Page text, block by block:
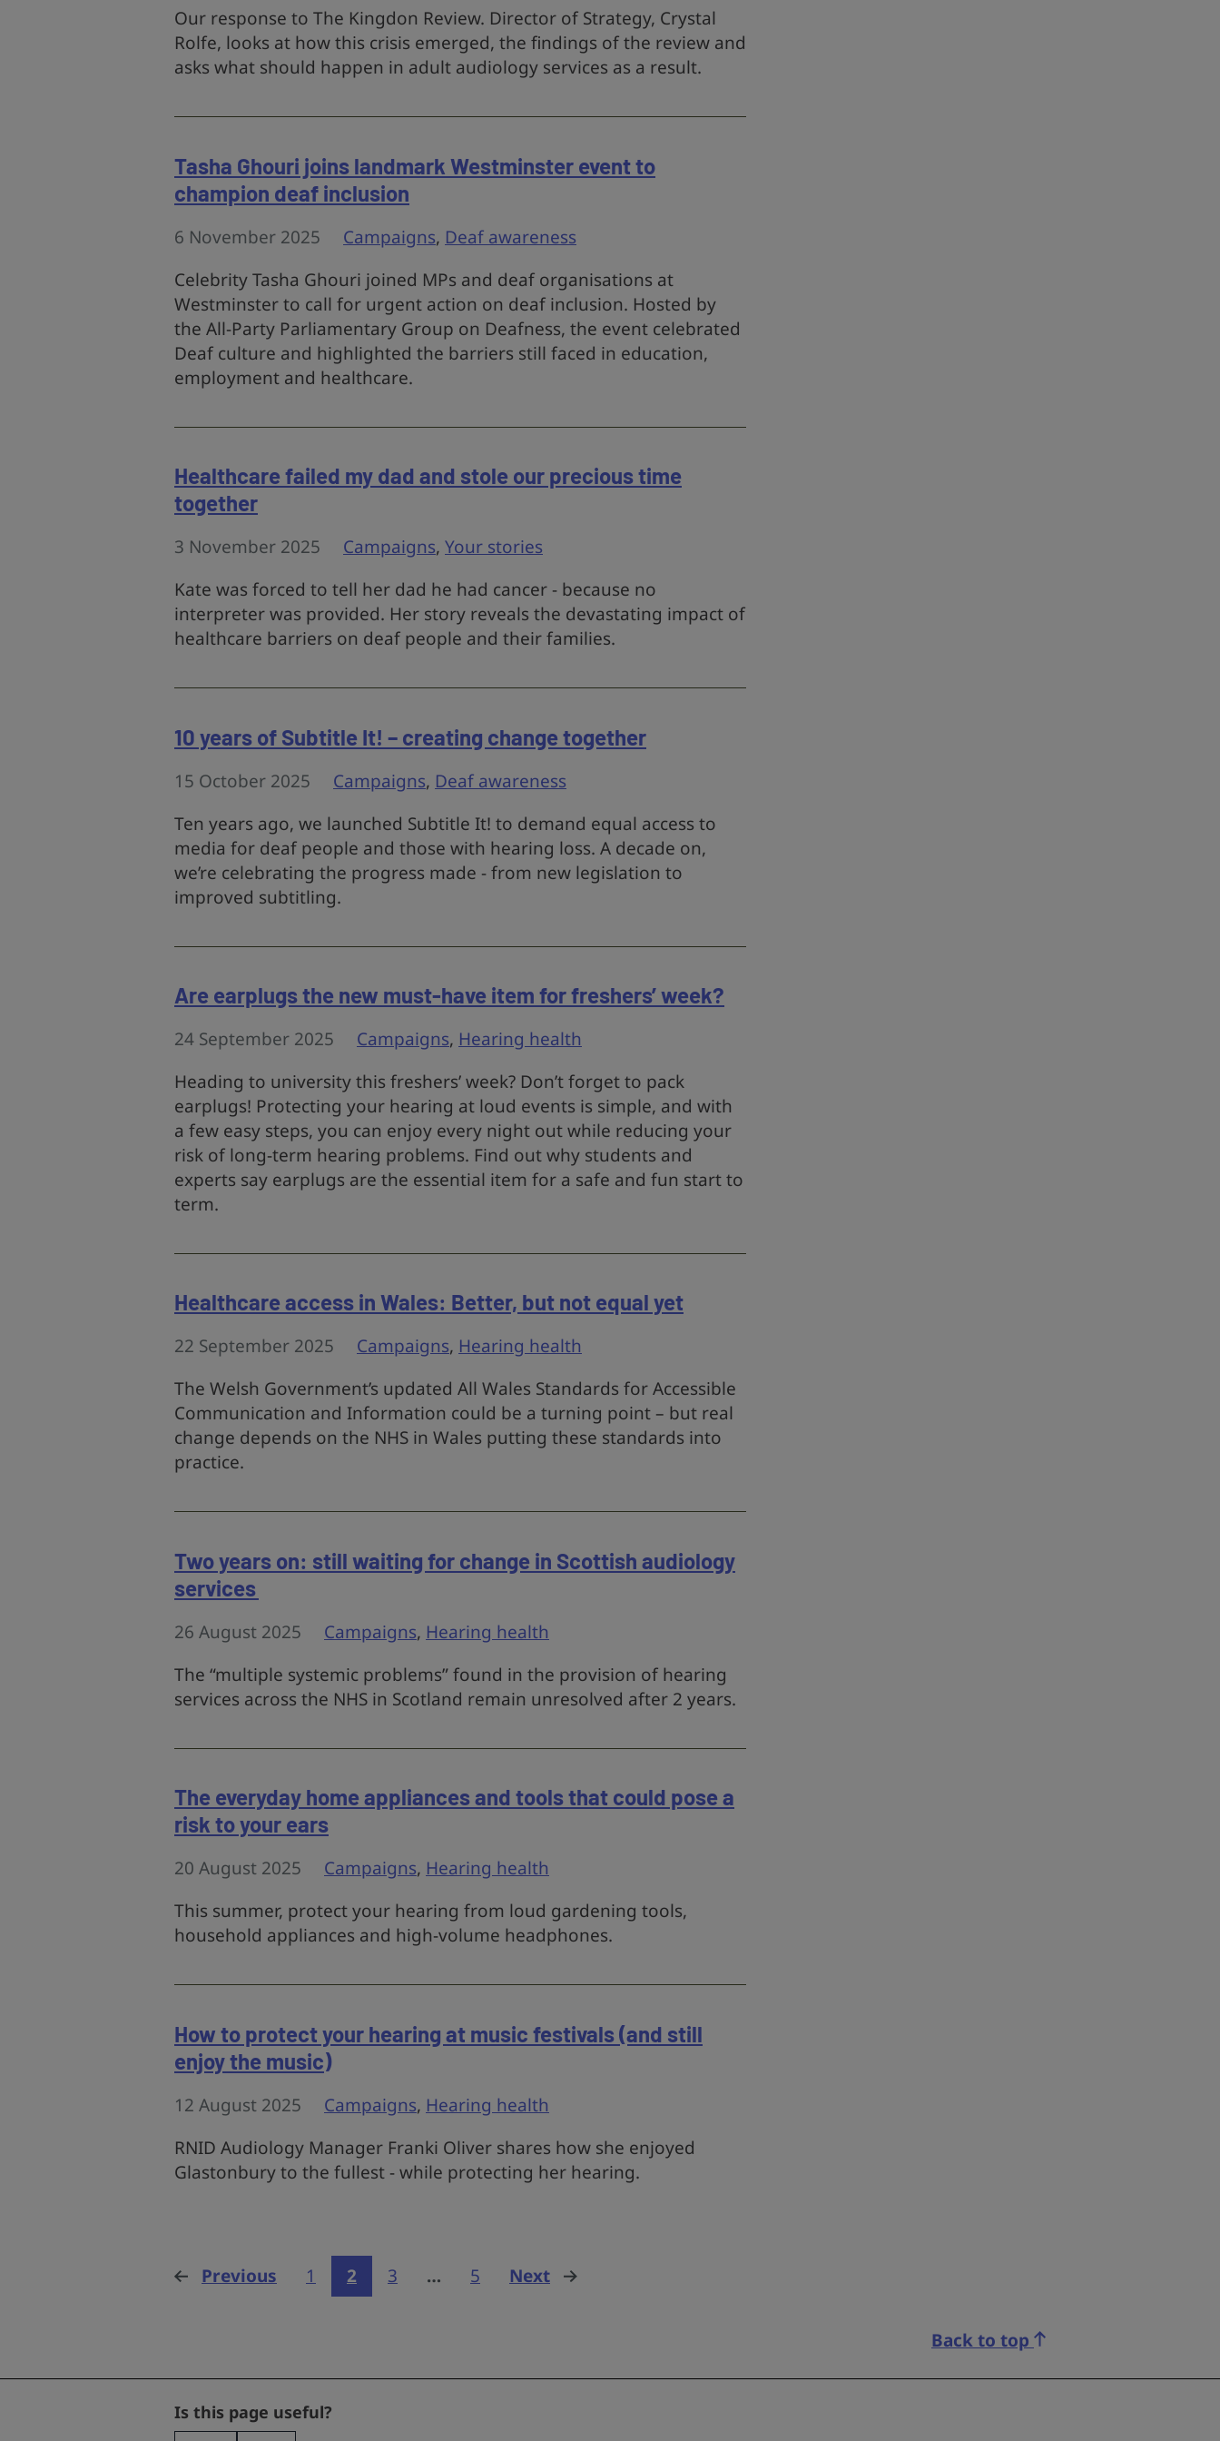
Our response to The Kingdon Review. Director of Strategy, Crystal
Rolfe, looks at how this crisis emerged, the findings of the review and
asks what should happen in adult audiology services as a result.
Tasha Ghouri joins landmark Westminster event to
champion deaf inclusion
6 November 2025 Campaigns, Deaf awareness
Celebrity Tasha Ghouri joined MPs and deaf organisations at
Westminster to call for urgent action on deaf inclusion. Hosted by
the All-Party Parliamentary Group on Deafness, the event celebrated
Deaf culture and highlighted the barriers still faced in education,
employment and healthcare.
Healthcare failed my dad and stole our precious time
together
3 November 2025 Campaigns, Your stories
Kate was forced to tell her dad he had cancer - because no
interpreter was provided. Her story reveals the devastating impact of
healthcare barriers on deaf people and their families.
10 years of Subtitle It! – creating change together
15 October 2025 Campaigns, Deaf awareness
Ten years ago, we launched Subtitle It! to demand equal access to
media for deaf people and those with hearing loss. A decade on,
we’re celebrating the progress made - from new legislation to
improved subtitling.
Are earplugs the new must-have item for freshers’ week?
24 September 2025 Campaigns, Hearing health
Heading to university this freshers’ week? Don’t forget to pack
earplugs! Protecting your hearing at loud events is simple, and with
a few easy steps, you can enjoy every night out while reducing your
risk of long-term hearing problems. Find out why students and
experts say earplugs are the essential item for a safe and fun start to
term.
Healthcare access in Wales: Better, but not equal yet
22 September 2025 Campaigns, Hearing health
The Welsh Government’s updated All Wales Standards for Accessible
Communication and Information could be a turning point – but real
change depends on the NHS in Wales putting these standards into
practice.
Two years on: still waiting for change in Scottish audiology
services
26 August 2025 Campaigns, Hearing health
The “multiple systemic problems” found in the provision of hearing
services across the NHS in Scotland remain unresolved after 2 years.
The everyday home appliances and tools that could pose a
risk to your ears
20 August 2025 Campaigns, Hearing health
This summer, protect your hearing from loud gardening tools,
household appliances and high-volume headphones.
How to protect your hearing at music festivals (and still
enjoy the music)
12 August 2025 Campaigns, Hearing health
RNID Audiology Manager Franki Oliver shares how she enjoyed
Glastonbury to the fullest - while protecting her hearing.
Previous page
1 2 3 … 5 Next page
Back to top
Phone
Is this page useful?